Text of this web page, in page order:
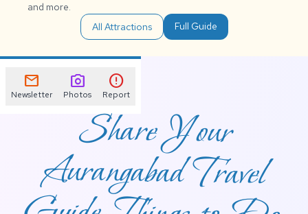
and more.
All Attractions
Full Guide
mail
Newsletter
photo_camera
Photos
error
Report
Share Your
Aurangabad Travel
Guide: Things to Do,
How to Reach, Best